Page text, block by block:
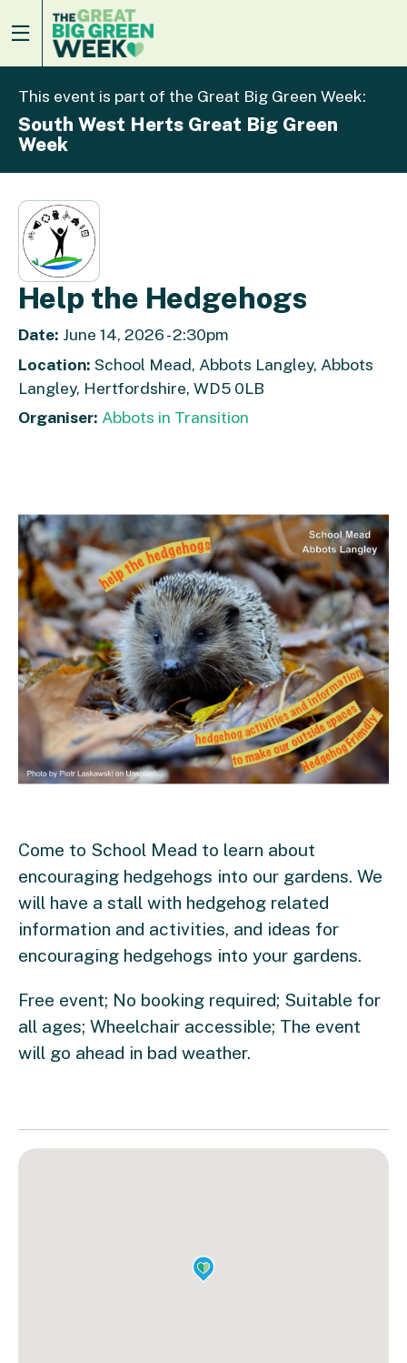
This event is part of the Great Big Green Week:
South West Herts Great Big Green
Week
Help the Hedgehogs
Date: June 14, 2026 - 2:30pm
Location: School Mead, Abbots Langley, Abbots
Langley, Hertfordshire, WD5 0LB
Organiser: Abbots in Transition
Come to School Mead to learn about
encouraging hedgehogs into our gardens. We
will have a stall with hedgehog related
information and activities, and ideas for
encouraging hedgehogs into your gardens.
Free event; No booking required; Suitable for
all ages; Wheelchair accessible; The event
will go ahead in bad weather.